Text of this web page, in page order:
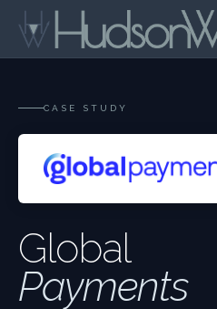
CASE STUDY
Global
Payments